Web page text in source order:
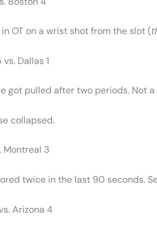
OT on a wrist shot from the slot (
Dallas 1
got pulled after two periods. Not a
collapsed.
Montreal 3
twice in the last 90 seconds.
Arizona 4